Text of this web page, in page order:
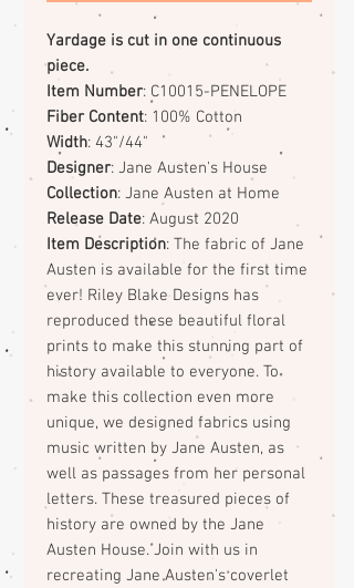
Yardage is cut in one continuous
piece.
Item Number: C10015-PENELOPE
Fiber Content: 100% Cotton
Width: 43"/44"
Designer: Jane Austen's House
Collection: Jane Austen at Home
Release Date: August 2020
Item Description: The fabric of Jane
Austen is available for the first time
ever! Riley Blake Designs has
reproduced these beautiful floral
prints to make this stunning part of
history available to everyone. To
make this collection even more
unique, we designed fabrics using
music written by Jane Austen, as
well as passages from her personal
letters. These treasured pieces of
history are owned by the Jane
Austen House. Join with us in
recreating Jane Austen's coverlet